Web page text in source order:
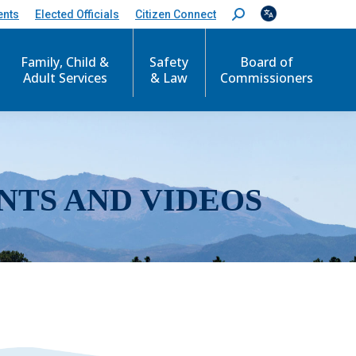
Elected Officials Citizen Connect
S
e
c
Family, Child &
Adult Services
Safety
& Law
Board of
Commissioners
AND VIDEOS